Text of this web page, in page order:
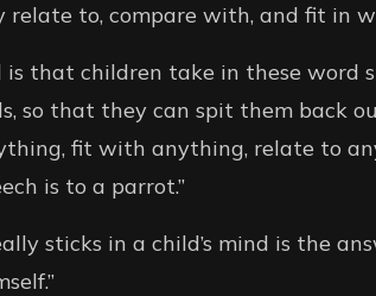
to, compare with, and fit in
is that children take in these word
so that they can spit them back
fit with anything, relate to
is to a parrot.”
sticks in a child’s mind is the